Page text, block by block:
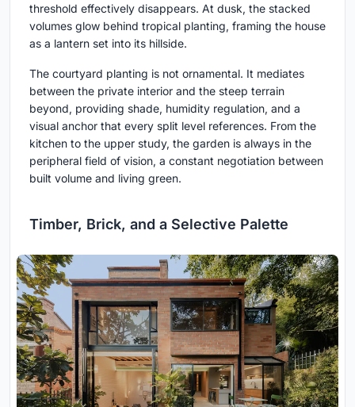
threshold effectively disappears. At dusk, the stacked
volumes glow behind tropical planting, framing the house
as a lantern set into its hillside.
The courtyard planting is not ornamental. It mediates
between the private interior and the steep terrain
beyond, providing shade, humidity regulation, and a
visual anchor that every split level references. From the
kitchen to the upper study, the garden is always in the
peripheral field of vision, a constant negotiation between
built volume and living green.
Timber, Brick, and a Selective Palette